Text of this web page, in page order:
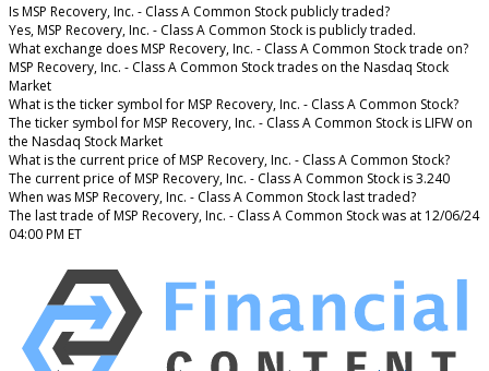
Is MSP Recovery, Inc. - Class A Common Stock publicly traded?
Yes, MSP Recovery, Inc. - Class A Common Stock is publicly traded.
What exchange does MSP Recovery, Inc. - Class A Common Stock trade on?
MSP Recovery, Inc. - Class A Common Stock trades on the Nasdaq Stock
Market
What is the ticker symbol for MSP Recovery, Inc. - Class A Common Stock?
The ticker symbol for MSP Recovery, Inc. - Class A Common Stock is LIFW on
the Nasdaq Stock Market
What is the current price of MSP Recovery, Inc. - Class A Common Stock?
The current price of MSP Recovery, Inc. - Class A Common Stock is 3.240
When was MSP Recovery, Inc. - Class A Common Stock last traded?
The last trade of MSP Recovery, Inc. - Class A Common Stock was at 12/06/24
04:00 PM ET